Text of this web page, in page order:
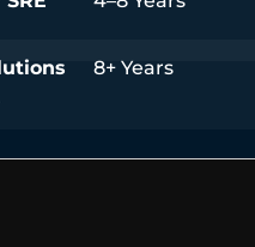
8+ Years